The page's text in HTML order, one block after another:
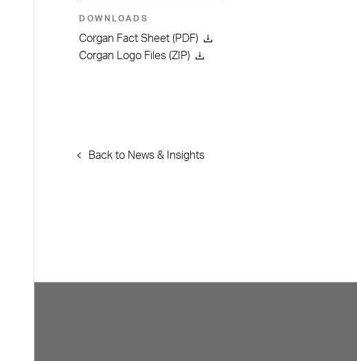
DOWNLOADS
Corgan Fact Sheet (PDF)
Corgan Logo Files (ZIP)
Back to News & Insights